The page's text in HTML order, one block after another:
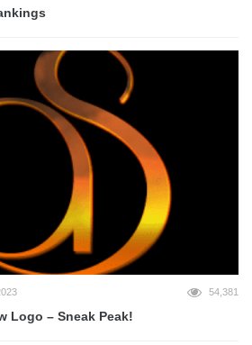
54,381
Logo – Sneak Peak!